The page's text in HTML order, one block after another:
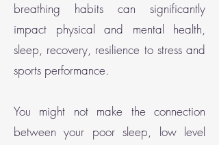
breathing habits can significantly
impact physical and mental health,
sleep, recovery, resilience to stress and
sports performance.
You might not make the connection
between your poor sleep, low level